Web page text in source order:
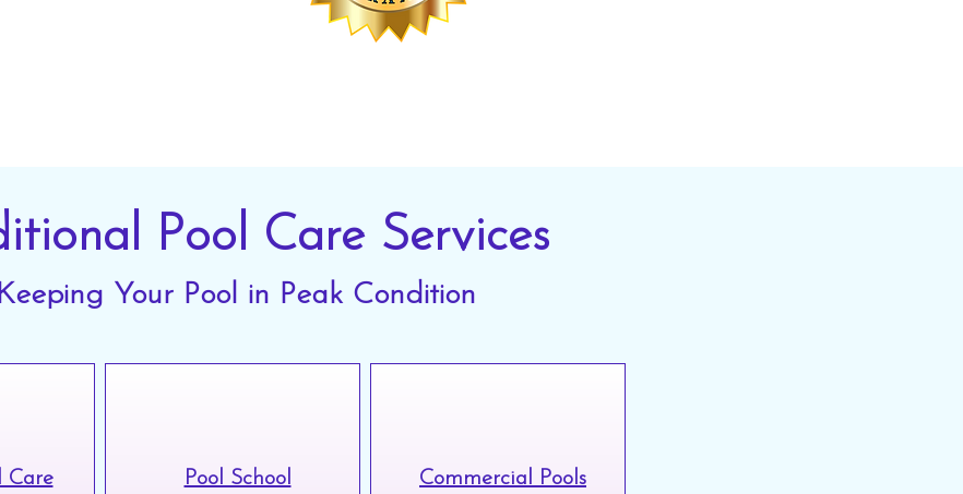
Pool Care Services
Your Pool in Peak Condition
Care Pool School Commercial Pools